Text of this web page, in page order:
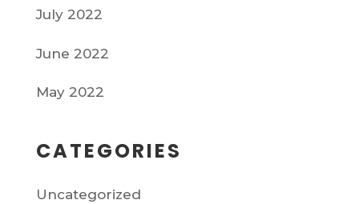
July 2022
June 2022
May 2022
CATEGORIES
Uncategorized